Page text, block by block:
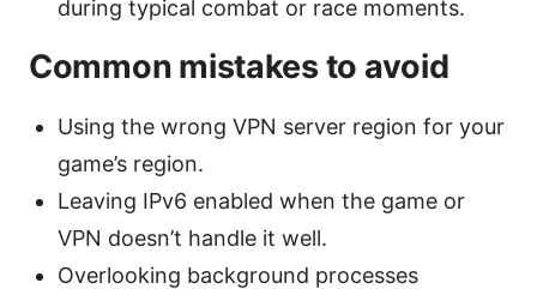
during typical combat or race moments.
Common mistakes to avoid
Using the wrong VPN server region for your
game’s region.
Leaving IPv6 enabled when the game or
VPN doesn’t handle it well.
Overlooking background processes